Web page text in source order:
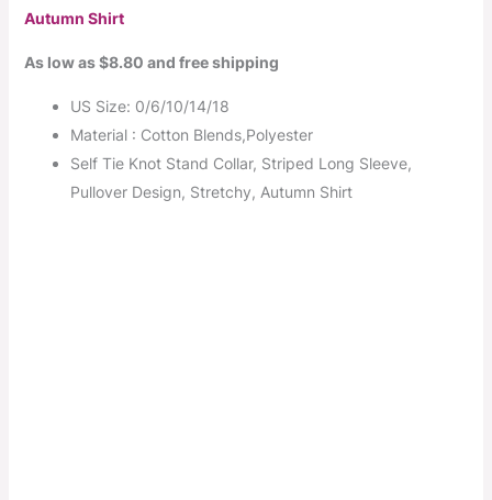
Autumn Shirt
As low as $8.80 and free shipping
US Size: 0/6/10/14/18
Material : Cotton Blends,Polyester
Self Tie Knot Stand Collar, Striped Long Sleeve,
Pullover Design, Stretchy, Autumn Shirt